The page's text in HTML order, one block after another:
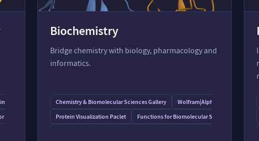
Inorganic Chemistry
Inorganic Molecules
Biochemistry
Bridge chemistry with biology, pharmacology and
informatics.
Chemistry & Biomolecular Sciences Gallery
Wolfram⁠|⁠Alpha for Molecular
Protein Visualization Paclet
Functions for Biomolecular Sequences